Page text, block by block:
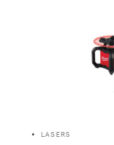
LASERS